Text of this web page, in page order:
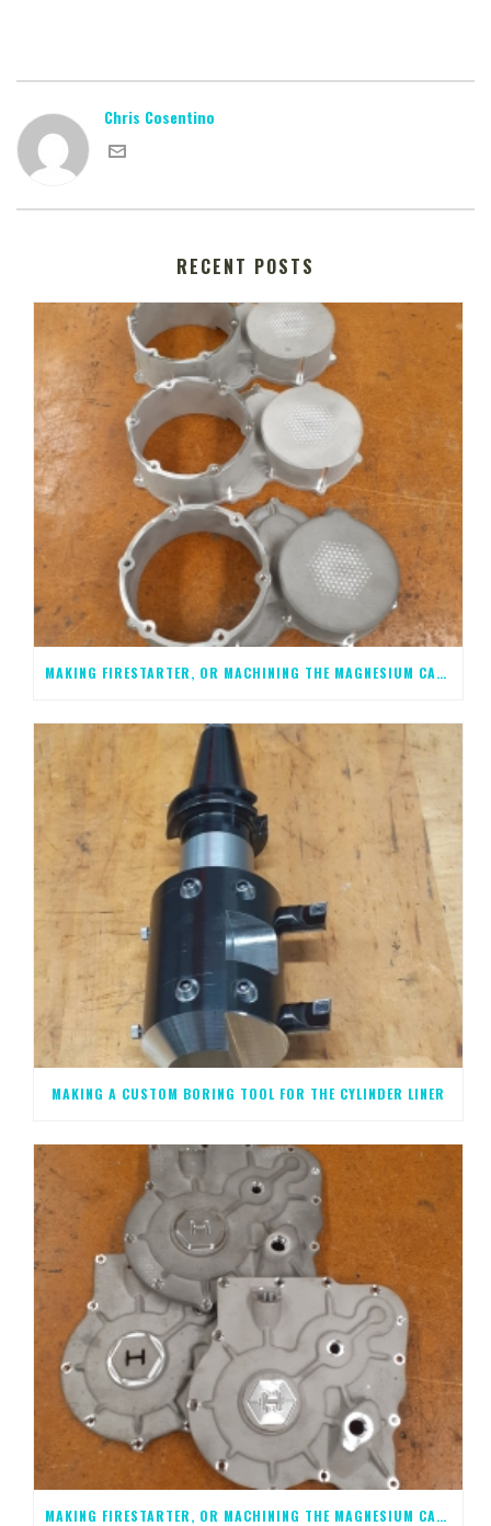
Chris Cosentino
RECENT POSTS
MAKING FIRESTARTER, OR MACHINING THE MAGNESIUM CASTINGS, STEP 2
MAKING A CUSTOM BORING TOOL FOR THE CYLINDER LINER
MAKING FIRESTARTER, OR MACHINING THE MAGNESIUM CASTINGS, STEP 1